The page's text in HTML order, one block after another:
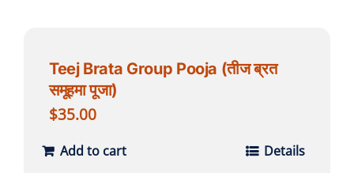
Teej Brata Group Pooja (तीज ब्रत
समूहमा पूजा)
$35.00
Add to cart Details